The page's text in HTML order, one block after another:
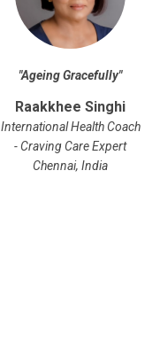
"Ageing Gracefully"
Raakkhee Singhi
International Health Coach
- Craving Care Expert
Chennai, India